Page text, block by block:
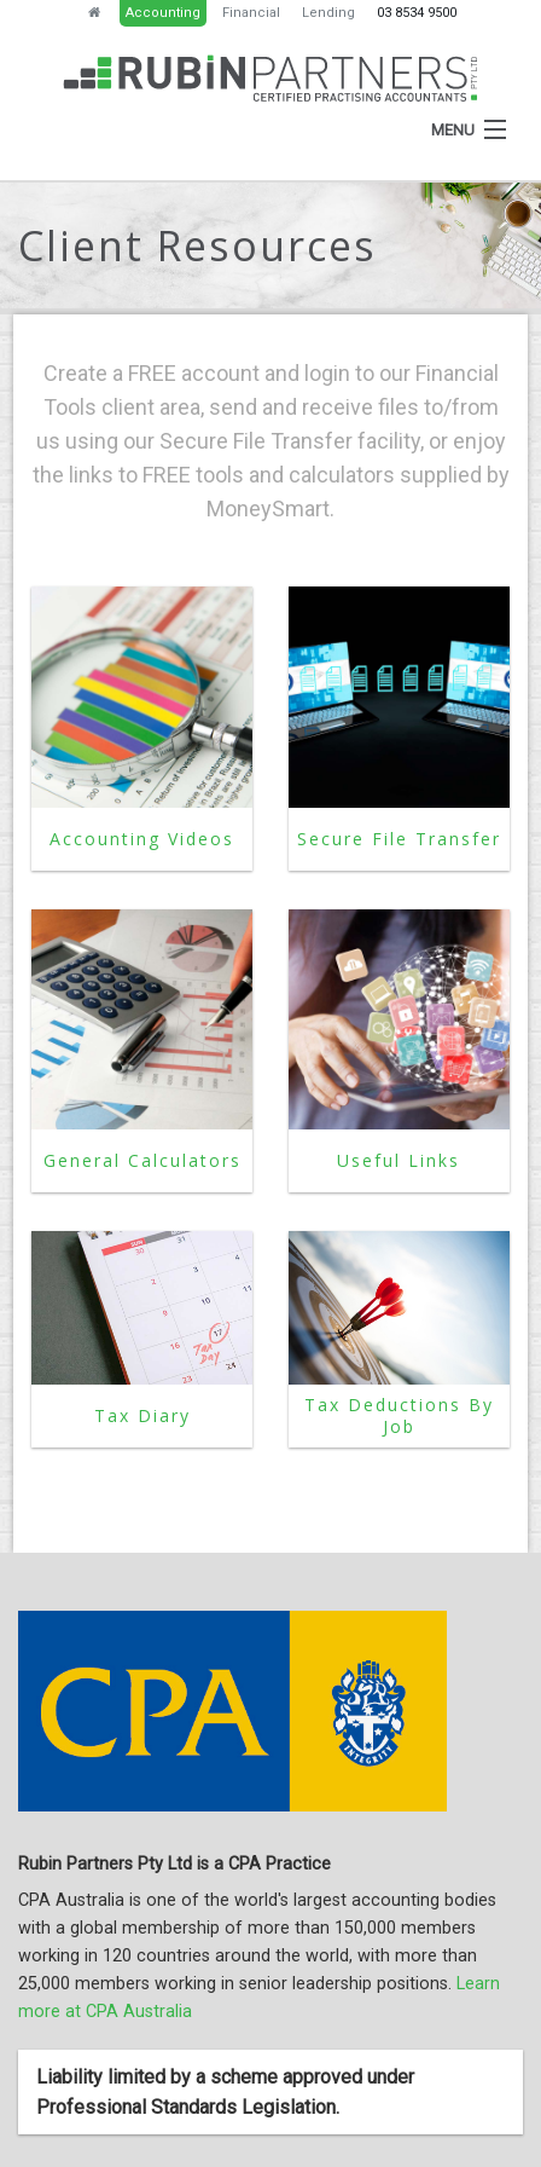
Accounting Financial Lending 03 8534 9500
MENU
HOME
ABOUT
NEWS
RESOURCES
Client Resources
Create a FREE account and login to our Financial
Tools client area, send and receive files to/from
us using our Secure File Transfer facility, or enjoy
the links to FREE tools and calculators supplied by
MoneySmart.
Accounting Videos Secure File Transfer
General Calculators Useful Links
Tax Diary
Tax Deductions By
Job
Rubin Partners Pty Ltd is a CPA Practice
CPA Australia is one of the world's largest accounting bodies
with a global membership of more than 150,000 members
working in 120 countries around the world, with more than
25,000 members working in senior leadership positions. Learn
more at CPA Australia
Liability limited by a scheme approved under
Professional Standards Legislation.